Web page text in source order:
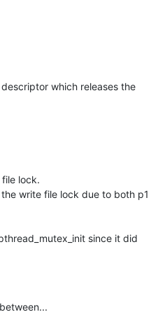
which releases the
lock.